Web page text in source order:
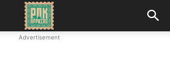
Advertisement